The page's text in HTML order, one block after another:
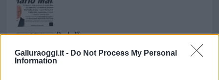
Galluraoggi.it - Do Not Process My Personal
Information
Paolo Pinna